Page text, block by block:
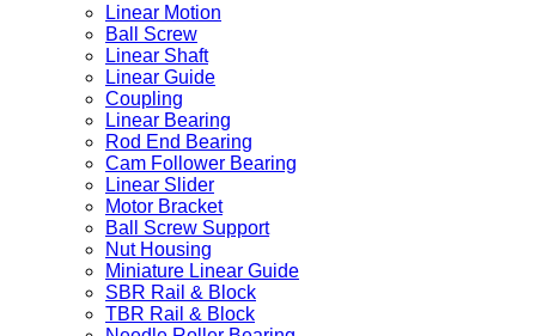
Linear Motion
Ball Screw
Linear Shaft
Linear Guide
Coupling
Linear Bearing
Rod End Bearing
Cam Follower Bearing
Linear Slider
Motor Bracket
Ball Screw Support
Nut Housing
Miniature Linear Guide
SBR Rail & Block
TBR Rail & Block